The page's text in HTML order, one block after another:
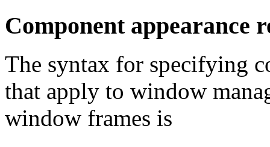
Component appearance
The syntax for specifying
that apply to window
window frames is